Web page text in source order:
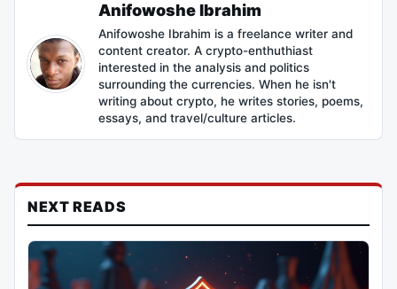
Anifowoshe Ibrahim
Anifowoshe Ibrahim is a freelance writer and
content creator. A crypto-enthuthiast
interested in the analysis and politics
surrounding the currencies. When he isn't
writing about crypto, he writes stories, poems,
essays, and travel/culture articles.
NEXT READS